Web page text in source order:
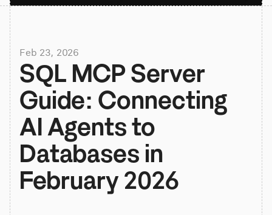
Feb 23, 2026
SQL MCP Server
Guide: Connecting
AI Agents to
Databases in
February 2026